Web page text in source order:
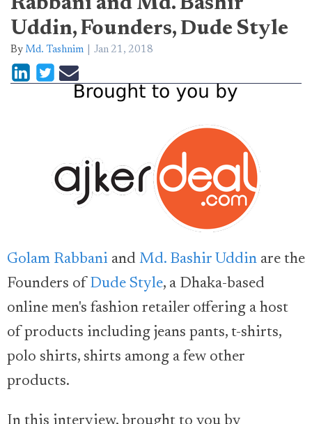
Uddin, Founders, Dude Style
By Md. Tashnim Jan 21, 2018
Golam Rabbani and Md. Bashir Uddin are the
Founders of Dude Style, a Dhaka-based
online men's fashion retailer offering a host
of products including jeans pants, t-shirts,
polo shirts, shirts among a few other
products.